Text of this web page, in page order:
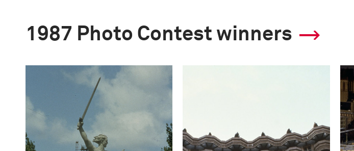
1987 Photo Contest winners